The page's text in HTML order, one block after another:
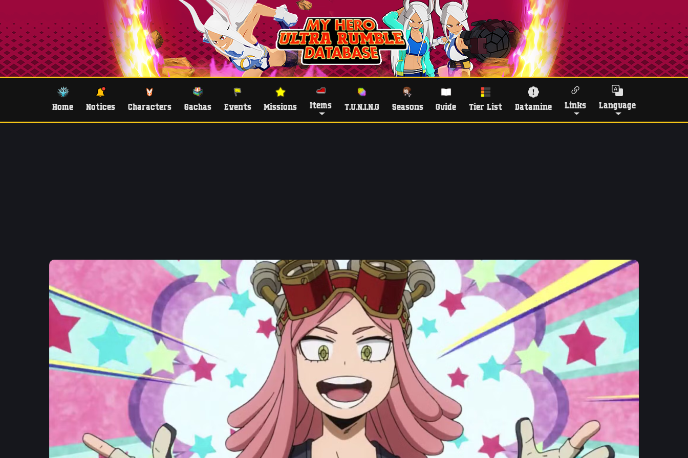
Home Notices Characters Gachas Events Missions Items T.U.N.I.N.G Seasons Guide Tier List Datamine Links Language